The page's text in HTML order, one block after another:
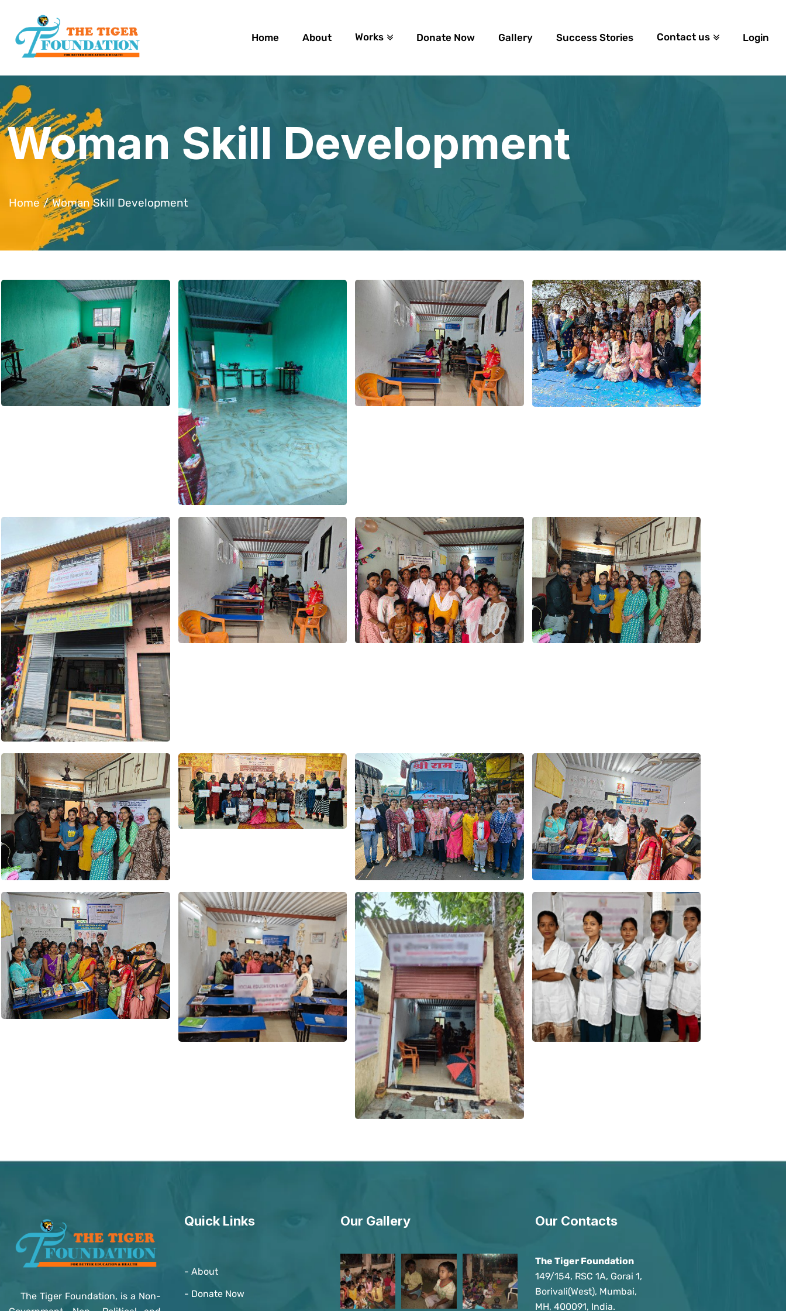
Home About Works Donate Now Gallery Success Stories Contact us Login
Woman Skill Development
Home Woman Skill Development
The Tiger Foundation, is a Non-
Quick Links
- About
- Donate Now
Our Gallery Our Contacts
The Tiger Foundation
149/154, RSC 1A, Gorai 1,
Borivali(West), Mumbai,
MH, 400091, India.